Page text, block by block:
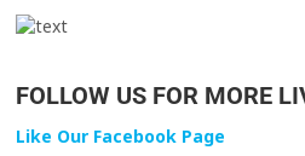
FOLLOW US FOR MORE
Like Our Facebook Page